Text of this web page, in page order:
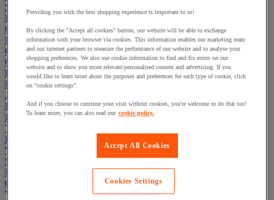
Safety and health
Hygiene
Office
Industrial Supplies & Tools
Outside area
Catering
Ladders, Steps & Towers
Bott Brand
Armorgard Brand
Rubbermaid
Pramac Brand
Yo-Yo Desk
Packaging
Winter Essentials
Summer Essentials
Phoenix Safes
Conveyors
View all
Providing you with the best shopping experience is important to us!
By clicking the "Accept all cookies" button, our website will be able to exchange
information with your browser via cookies. This information enables our marketing team
and our internet partners to measure the performance of our website and to analyse your
shopping preferences. We also use cookie information to find and fix errors on our
website and to show you more relevant/personalised content and advertising. If you
would like to learn more about the purposes and preferences for each type of cookie, click
on "cookie settings".
And if you choose to continue your visit without cookies, you're welcome to do that too!
To learn more, you can also read our cookie policy.
Accept All Cookies
Cookies Settings